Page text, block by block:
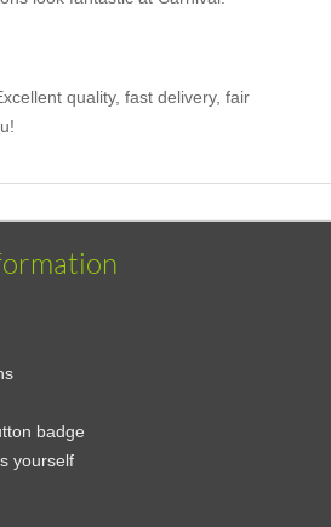
quality, fast delivery, fair
badge
yourself